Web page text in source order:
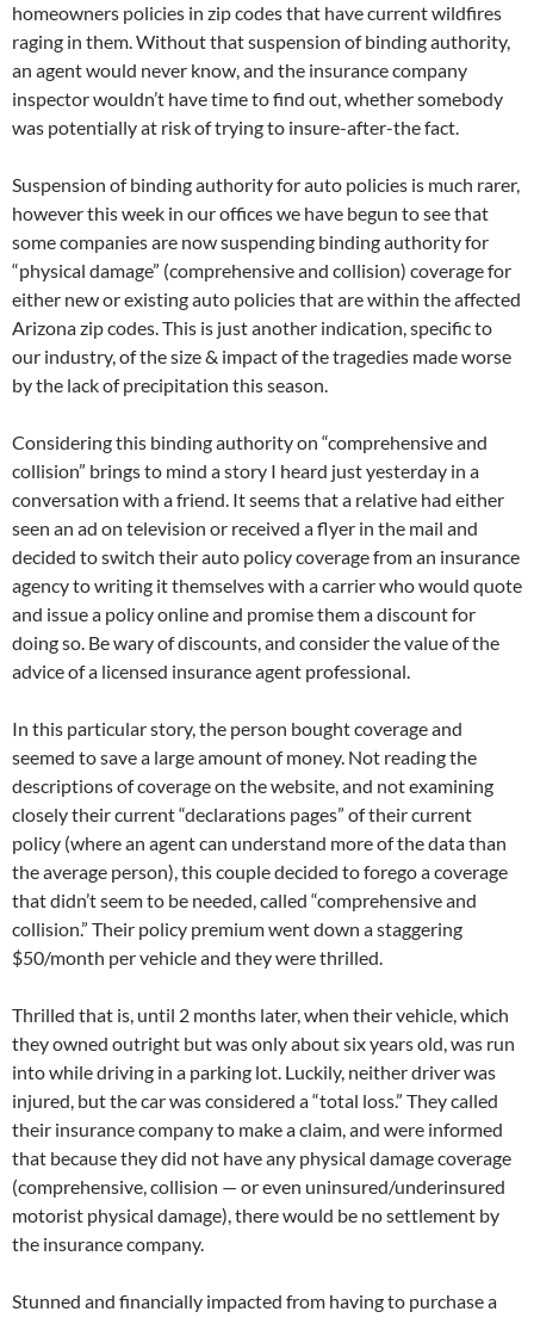
homeowners policies in zip codes that have current wildfires
raging in them. Without that suspension of binding authority,
an agent would never know, and the insurance company
inspector wouldn’t have time to find out, whether somebody
was potentially at risk of trying to insure-after-the fact.
Suspension of binding authority for auto policies is much rarer,
however this week in our offices we have begun to see that
some companies are now suspending binding authority for
“physical damage” (comprehensive and collision) coverage for
either new or existing auto policies that are within the affected
Arizona zip codes. This is just another indication, specific to
our industry, of the size & impact of the tragedies made worse
by the lack of precipitation this season.
Considering this binding authority on “comprehensive and
collision” brings to mind a story I heard just yesterday in a
conversation with a friend. It seems that a relative had either
seen an ad on television or received a flyer in the mail and
decided to switch their auto policy coverage from an insurance
agency to writing it themselves with a carrier who would quote
and issue a policy online and promise them a discount for
doing so. Be wary of discounts, and consider the value of the
advice of a licensed insurance agent professional.
In this particular story, the person bought coverage and
seemed to save a large amount of money. Not reading the
descriptions of coverage on the website, and not examining
closely their current “declarations pages” of their current
policy (where an agent can understand more of the data than
the average person), this couple decided to forego a coverage
that didn’t seem to be needed, called “comprehensive and
collision.” Their policy premium went down a staggering
$50/month per vehicle and they were thrilled.
Thrilled that is, until 2 months later, when their vehicle, which
they owned outright but was only about six years old, was run
into while driving in a parking lot. Luckily, neither driver was
injured, but the car was considered a “total loss.” They called
their insurance company to make a claim, and were informed
that because they did not have any physical damage coverage
(comprehensive, collision — or even uninsured/underinsured
motorist physical damage), there would be no settlement by
the insurance company.
Stunned and financially impacted from having to purchase a